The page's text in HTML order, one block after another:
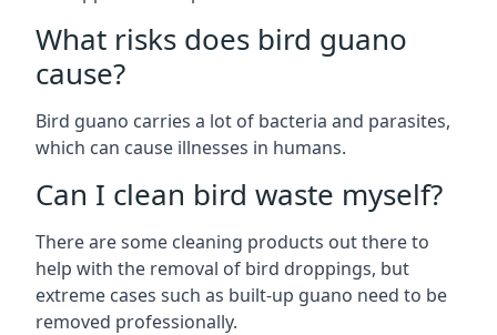
What risks does bird guano
cause?
Bird guano carries a lot of bacteria and parasites,
which can cause illnesses in humans.
Can I clean bird waste myself?
There are some cleaning products out there to
help with the removal of bird droppings, but
extreme cases such as built-up guano need to be
removed professionally.